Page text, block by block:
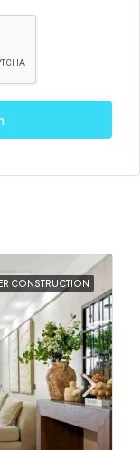
CONSTRUCTION